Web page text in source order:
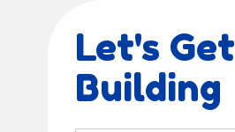
Let's Get
Building